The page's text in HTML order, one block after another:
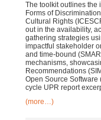
The toolkit outlines the
Forms of
Cultural Rights
out in the availability,
gathering strategies
impactful stakeholder
and time-bound
mechanisms,
Recommendations
Open Source Software
cycle UPR report
(more…)